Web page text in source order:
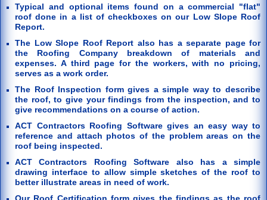
Typical and optional items found on a commercial "flat"
roof done in a list of checkboxes on our Low Slope Roof
Report.
The Low Slope Roof Report also has a separate page for
the Roofing Company breakdown of materials and
expenses. A third page for the workers, with no pricing,
serves as a work order.
The Roof Inspection form gives a simple way to describe
the roof, to give your findings from the inspection, and to
give recommendations on a course of action.
ACT Contractors Roofing Software gives an easy way to
reference and attach photos of the problem areas on the
roof being inspected.
ACT Contractors Roofing Software also has a simple
drawing interface to allow simple sketches of the roof to
better illustrate areas in need of work.